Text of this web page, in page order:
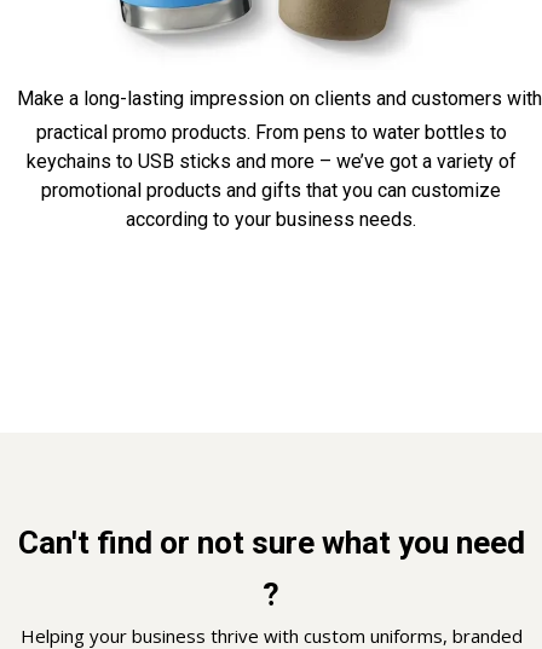
Make a long-lasting impression on clients and customers with
practical promo products. From pens to water bottles to
keychains to USB sticks and more – we’ve got a variety of
promotional products and gifts that you can customize
according to your business needs.
Can't find or not sure what you need
?
Helping your business thrive with custom uniforms, branded